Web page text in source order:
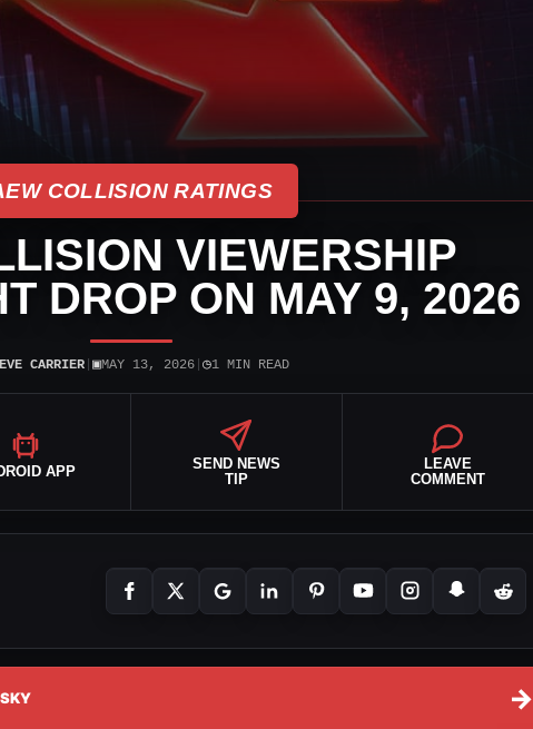
COLLISION RATINGS
VIEWERSHIP
DROP ON MAY 9, 2026
CARRIER| ▣MAY 13, 2026| ◷1 MIN READ
APP
SEND NEWS
TIP
LEAVE
COMMENT
→